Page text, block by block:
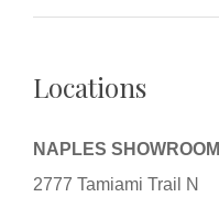
Locations
NAPLES SHOWROOM
2777 Tamiami Trail N